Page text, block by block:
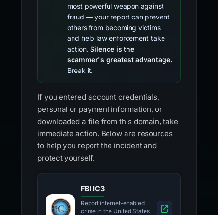
most powerful weapon against
fraud — your report can prevent
others from becoming victims
and help law enforcement take
action.Silence is the
scammer's greatest advantage.
Break it.
If you entered account credentials,
personal or payment information, or
downloaded a file from this domain, take
immediate action. Below are resources
to help you report the incident and
protect yourself.
FBI IC3
Report internet-enabled
crime in the United States